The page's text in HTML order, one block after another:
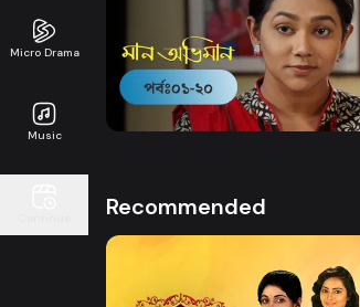
Micro Drama
Music
Watch Now
Maan Obhiman | EP 1 TO EP 20
Recommended